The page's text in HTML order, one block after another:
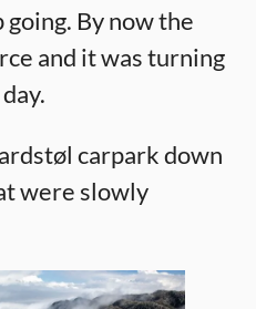
By now the
and it was turning
carpark down
were slowly